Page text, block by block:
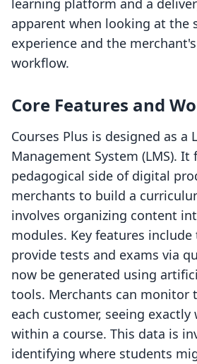
learning platform and a
apparent when looking at the
experience and the
workflow.
Core Features and
Courses Plus is designed as a
Management System (LMS). It
pedagogical side of digital
merchants to build a
involves organizing content
modules. Key features
provide tests and exams via
now be generated using
tools. Merchants can monitor
each customer, seeing
within a course. This data is
identifying where students